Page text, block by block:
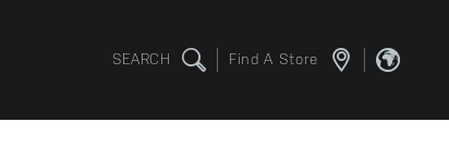
SEARCH Find A Store